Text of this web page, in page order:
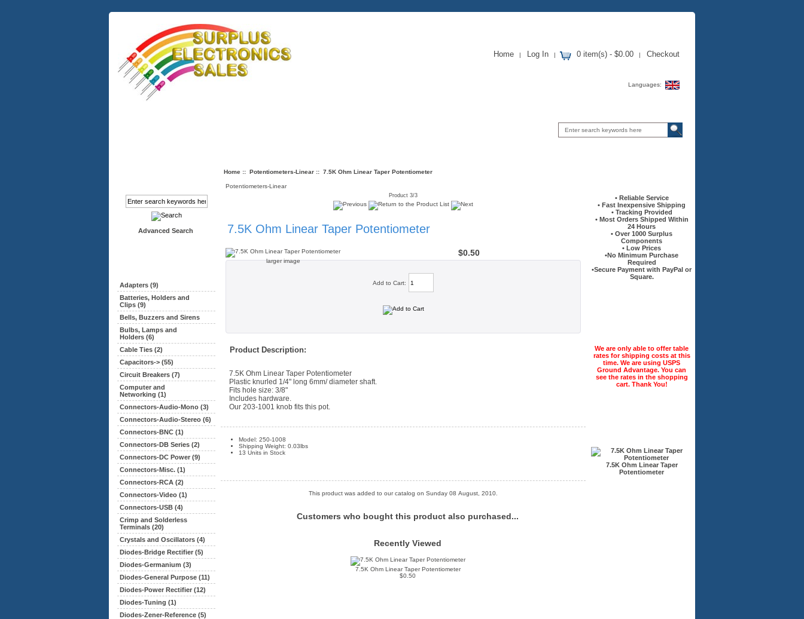
Home | Log In | 0 item(s) - $0.00 | Checkout
Languages:
Advanced Search
Adapters (9)
Batteries, Holders and
Clips (9)
Bells, Buzzers and Sirens
Bulbs, Lamps and
Holders (6)
Cable Ties (2)
Capacitors-> (55)
Circuit Breakers (7)
Computer and
Networking (1)
Connectors-Audio-Mono (3)
Connectors-Audio-Stereo (6)
Connectors-BNC (1)
Connectors-DB Series (2)
Connectors-DC Power (9)
Connectors-Misc. (1)
Connectors-RCA (2)
Connectors-Video (1)
Connectors-USB (4)
Crimp and Solderless
Terminals (20)
Crystals and Oscillators (4)
Diodes-Bridge Rectifier (5)
Diodes-Germanium (3)
Diodes-General Purpose (11)
Diodes-Power Rectifier (12)
Diodes-Tuning (1)
Diodes-Zener-Reference (5)
Home:: Potentiometers-Linear:: 7.5K Ohm Linear Taper Potentiometer
Potentiometers-Linear
Product 3/3
7.5K Ohm Linear Taper Potentiometer
larger image
$0.50
Add to Cart:
Product Description:
7.5K Ohm Linear Taper Potentiometer
Plastic knurled 1/4" long 6mm/ diameter shaft.
Fits hole size: 3/8"
Includes hardware.
Our 203-1001 knob fits this pot.
Model: 250-1008
Shipping Weight: 0.03lbs
13 Units in Stock
This product was added to our catalog on Sunday 08 August, 2010.
Customers who bought this product also purchased...
Recently Viewed
7.5K Ohm Linear Taper Potentiometer
$0.50
• Reliable Service
• Fast Inexpensive Shipping
• Tracking Provided
• Most Orders Shipped Within
24 Hours
• Over 1000 Surplus
Components
• Low Prices
•No Minimum Purchase
Required
•Secure Payment with PayPal or
Square.
We are only able to offer table
rates for shipping costs at this
time. We are using USPS
Ground Advantage. You can
see the rates in the shopping
cart. Thank You!
7.5K Ohm Linear Taper
Potentiometer